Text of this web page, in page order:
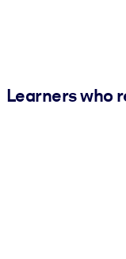
Learners who